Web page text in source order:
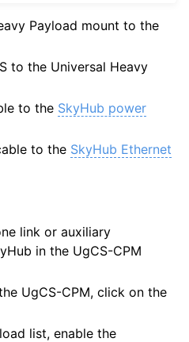
Payload mount to the
to the Universal Heavy
to the SkyHub power
to the SkyHub Ethernet
link or auxiliary
in the UgCS-CPM
UgCS-CPM, click on the
list, enable the